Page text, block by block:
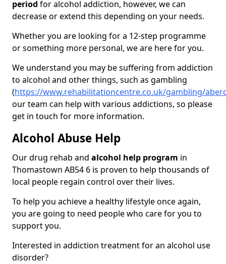
period for alcohol addiction, however, we can
decrease or extend this depending on your needs.
Whether you are looking for a 12-step programme
or something more personal, we are here for you.
We understand you may be suffering from addiction
to alcohol and other things, such as gambling
(https://www.rehabilitationcentre.co.uk/gambling/
our team can help with various addictions, so please
get in touch for more information.
Alcohol Abuse Help
Our drug rehab and alcohol help program in
Thomastown AB54 6 is proven to help thousands of
local people regain control over their lives.
To help you achieve a healthy lifestyle once again,
you are going to need people who care for you to
support you.
Interested in addiction treatment for an alcohol use
disorder?